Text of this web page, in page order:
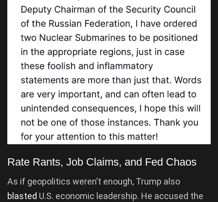
Rate Rants, Job Claims, and Fed Chaos
As if geopolitics weren’t enough, Trump also
blasted U.S. economic leadership. He accused the